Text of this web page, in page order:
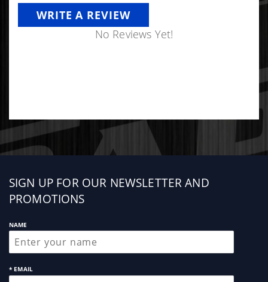
WRITE A REVIEW
No Reviews Yet!
Sign
up
SIGN UP FOR OUR NEWSLETTER AND
PROMOTIONS
NAME
* EMAIL